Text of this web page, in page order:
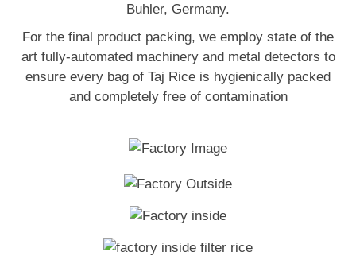
Buhler, Germany.
For the final product packing, we employ state of the
art fully-automated machinery and metal detectors to
ensure every bag of Taj Rice is hygienically packed
and completely free of contamination